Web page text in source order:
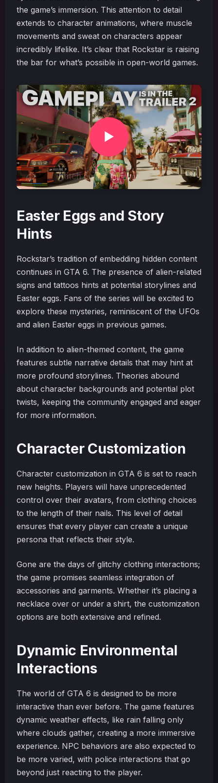
the game’s immersion. This attention to detail
extends to character animations, where muscle
movements and sweat on characters appear
incredibly lifelike. It’s clear that Rockstar is raising
the bar for what’s possible in open-world games.
Easter Eggs and Story
Hints
Rockstar’s tradition of embedding hidden content
continues in GTA 6. The presence of alien-related
signs and tattoos hints at potential storylines and
Easter eggs. Fans of the series will be excited to
explore these mysteries, reminiscent of the UFOs
and alien Easter eggs in previous games.
In addition to alien-themed content, the game
features subtle narrative details that may hint at
more profound storylines. Theories abound
about character backgrounds and potential plot
twists, keeping the community engaged and eager
for more information.
Character Customization
Character customization in GTA 6 is set to reach
new heights. Players will have unprecedented
control over their avatars, from clothing choices
to the length of their nails. This level of detail
ensures that every player can create a unique
persona that reflects their style.
Gone are the days of glitchy clothing interactions;
the game promises seamless integration of
accessories and garments. Whether it’s placing a
necklace over or under a shirt, the customization
options are both extensive and refined.
Dynamic Environmental
Interactions
The world of GTA 6 is designed to be more
interactive than ever before. The game features
dynamic weather effects, like rain falling only
where clouds gather, creating a more immersive
experience. NPC behaviors are also expected to
be more varied, with police interactions that go
beyond just reacting to the player.